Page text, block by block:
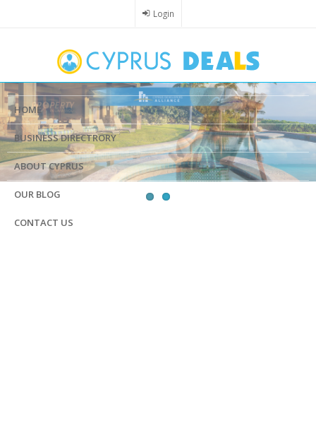
Login
HOME
BUSINESS DIRECTRORY
ABOUT CYPRUS
OUR BLOG
CONTACT US